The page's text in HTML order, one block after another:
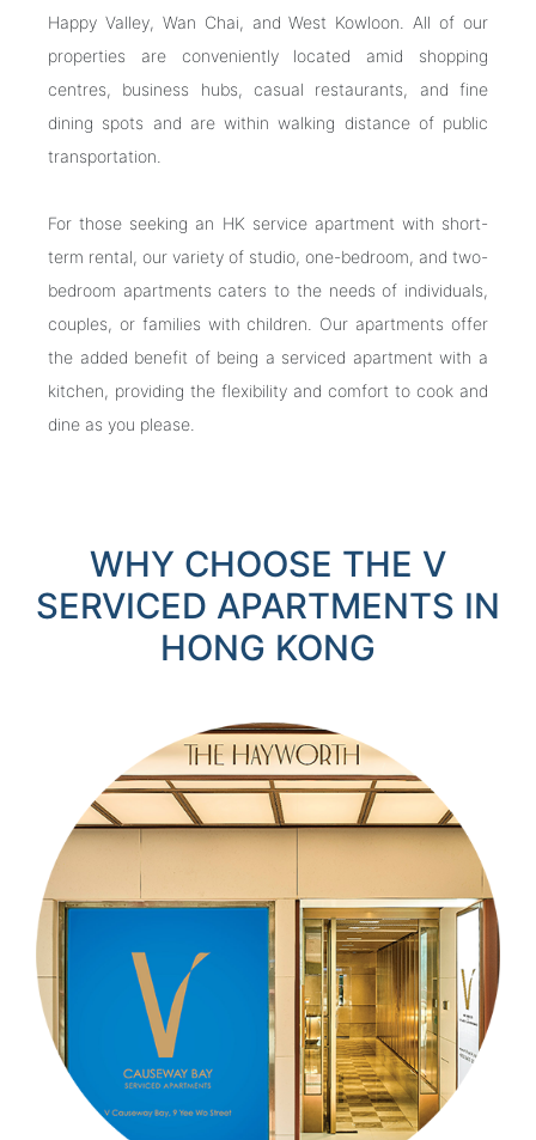
Happy Valley, Wan Chai, and West Kowloon. All of our
properties are conveniently located amid shopping
centres, business hubs, casual restaurants, and fine
dining spots and are within walking distance of public
transportation.
For those seeking an HK service apartment with short-
term rental, our variety of studio, one-bedroom, and two-
bedroom apartments caters to the needs of individuals,
couples, or families with children. Our apartments offer
the added benefit of being a serviced apartment with a
kitchen, providing the flexibility and comfort to cook and
dine as you please.
WHY CHOOSE THE V
SERVICED APARTMENTS IN
HONG KONG